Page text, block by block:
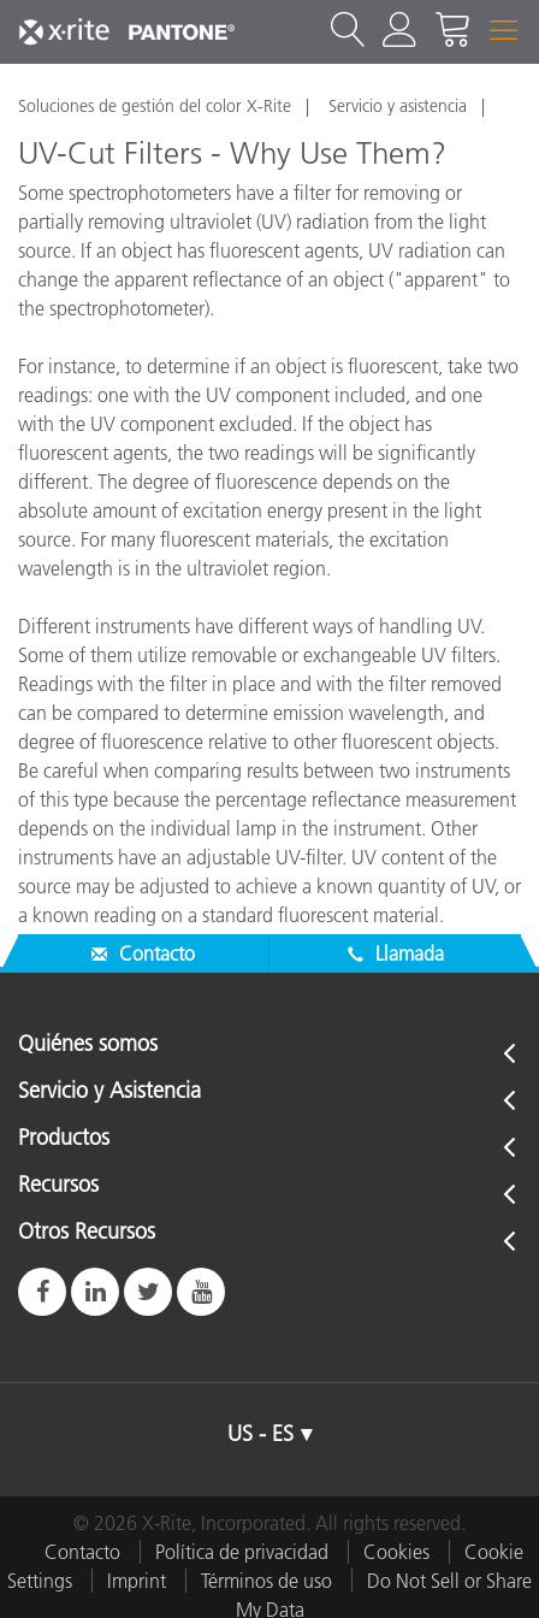
Soluciones de gestión del color X-Rite Servicio y asistencia
UV-Cut Filters - Why Use Them?
Some spectrophotometers have a filter for removing or
partially removing ultraviolet (UV) radiation from the light
source. If an object has fluorescent agents, UV radiation can
change the apparent reflectance of an object ("apparent" to
the spectrophotometer).
For instance, to determine if an object is fluorescent, take two
readings: one with the UV component included, and one
with the UV component excluded. If the object has
fluorescent agents, the two readings will be significantly
different. The degree of fluorescence depends on the
absolute amount of excitation energy present in the light
source. For many fluorescent materials, the excitation
wavelength is in the ultraviolet region.
Different instruments have different ways of handling UV.
Some of them utilize removable or exchangeable UV filters.
Readings with the filter in place and with the filter removed
can be compared to determine emission wavelength, and
degree of fluorescence relative to other fluorescent objects.
Be careful when comparing results between two instruments
of this type because the percentage reflectance measurement
depends on the individual lamp in the instrument. Other
instruments have an adjustable UV-filter. UV content of the
source may be adjusted to achieve a known quantity of UV, or
a known reading on a standard fluorescent material.
Absolute degree of fluorescence may then be quantified.
Contacto Llamada
Quiénes somos
Servicio y Asistencia
Productos
Recursos
Otros Recursos
US - ES
© 2026 X-Rite, Incorporated. All rights reserved.
Contacto
Política de privacidad Cookies
Cookie
Settings
Imprint Términos de uso
Do Not Sell or Share
My Data